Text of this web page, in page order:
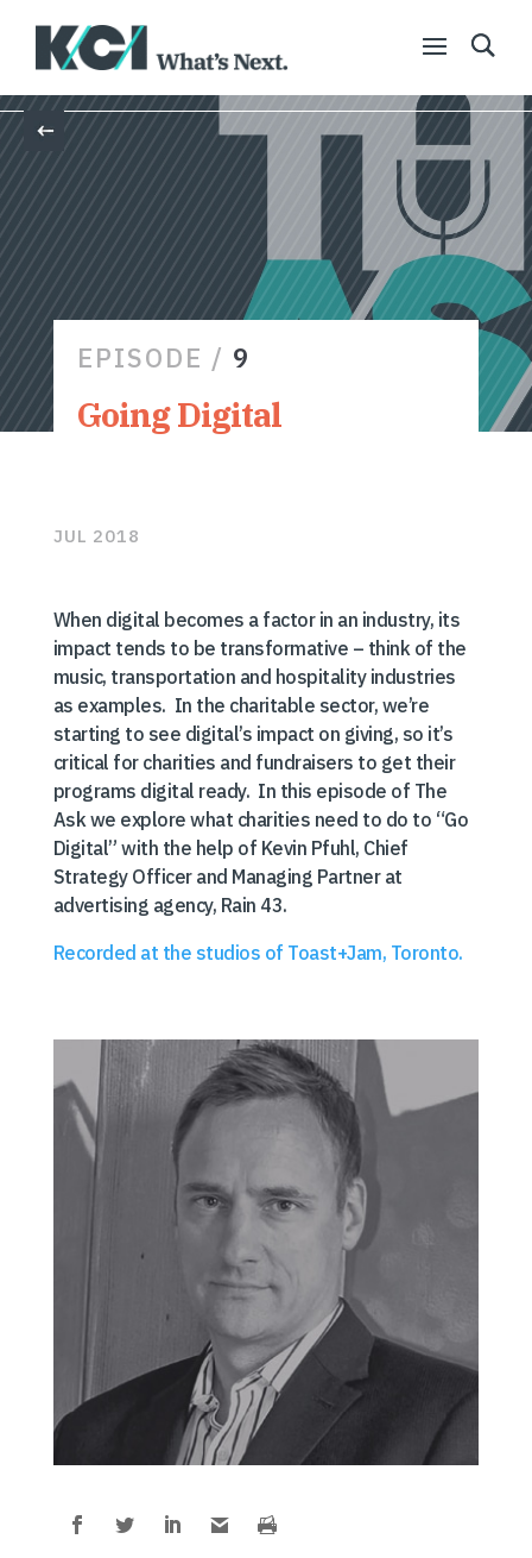
Back
EPISODE / 9
Going Digital
JUL 2018
When digital becomes a factor in an industry, its
impact tends to be transformative – think of the
music, transportation and hospitality industries
as examples. In the charitable sector, we’re
starting to see digital’s impact on giving, so it’s
critical for charities and fundraisers to get their
programs digital ready. In this episode of The
Ask we explore what charities need to do to “Go
Digital” with the help of Kevin Pfuhl, Chief
Strategy Officer and Managing Partner at
advertising agency, Rain 43.
Recorded at the studios of Toast+Jam, Toronto.